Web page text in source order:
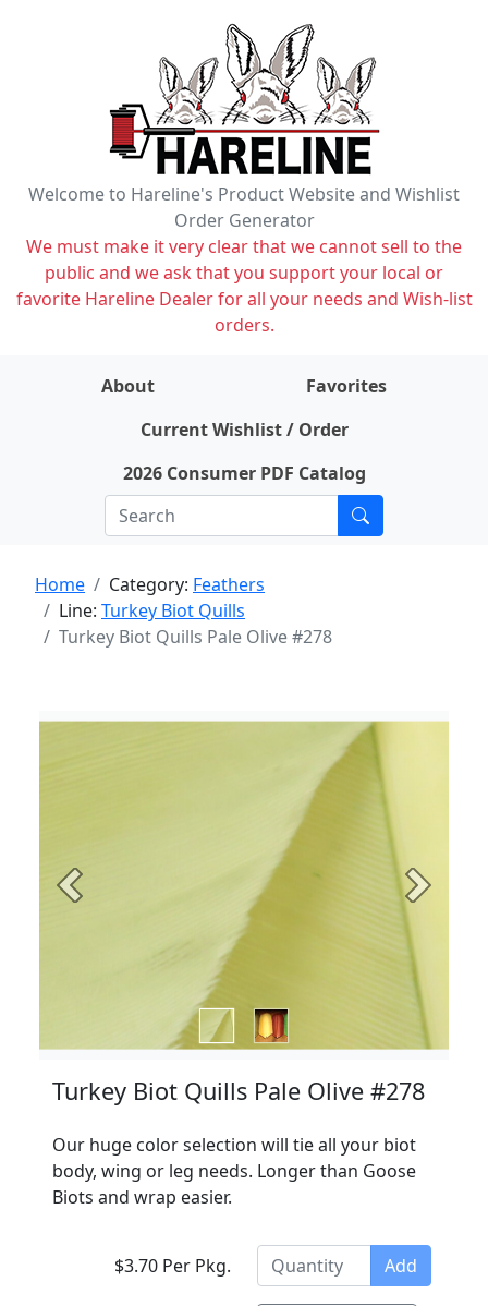
Welcome to Hareline's Product Website and Wishlist
Order Generator
We must make it very clear that we cannot sell to the
public and we ask that you support your local or
favorite Hareline Dealer for all your needs and Wish-list
orders.
About
Favorites
Current Wishlist / Order
2026 Consumer PDF Catalog
Home Category: Feathers
Line: Turkey Biot Quills
Turkey Biot Quills Pale Olive #278
Previous Next
Turkey Biot Quills Pale Olive #278
Our huge color selection will tie all your biot
body, wing or leg needs. Longer than Goose
Biots and wrap easier.
$3.70 Per Pkg. Add